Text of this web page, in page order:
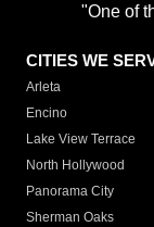
"One of
CITIES WE
Arleta
Encino
Lake View Terrace
North Hollywood
Panorama City
Sherman Oaks